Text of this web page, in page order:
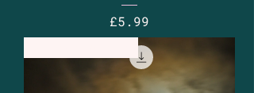
Price
£5.99